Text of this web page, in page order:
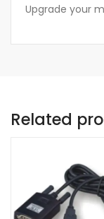
Upgrade your
Related